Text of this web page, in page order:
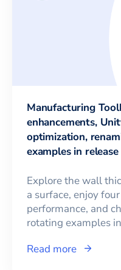
Manufacturing
enhancements,
optimization,
examples in
Explore the wall
a surface, enjoy
performance, and
rotating examples
Read more